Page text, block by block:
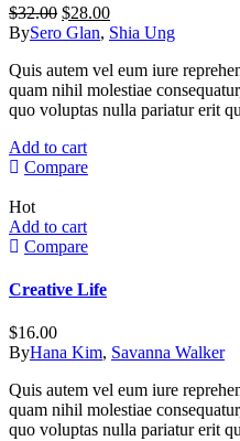
$32.00 Original
price
$32.00.
$28.00Current
price
$28.00.
BySero Glan, Shia Ung
Quis autem vel eum iure
quam nihil molestiae
quo voluptas nulla pariatur erit
Add to cart
Compare
Hot
Add to cart
Compare
Creative Life
$16.00
ByHana Kim, Savanna Walker
Quis autem vel eum iure
quam nihil molestiae
quo voluptas nulla pariatur erit